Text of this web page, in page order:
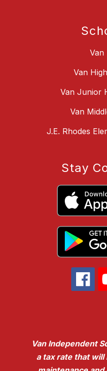
Van
Van
Van Junior
Van
J.E. Rhodes
Stay
Van Independent
a tax rate that